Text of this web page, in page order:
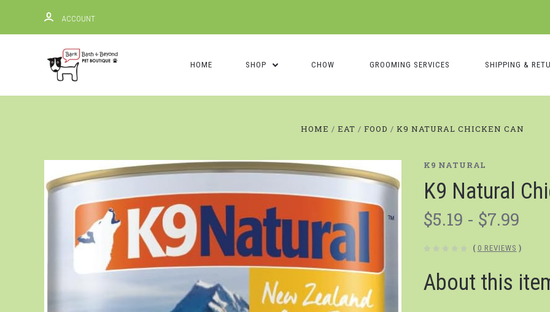
ACCOUNT
HOME SHOP CHOW GROOMING SERVICES SHIPPING &
HOME EAT FOOD K9 NATURAL CHICKEN CAN
K9 NATURAL
K9 Natural
$5.19 - $7.99
( 0 REVIEWS )
About this